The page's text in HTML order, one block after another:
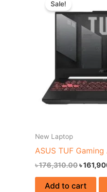
Sale!
New Laptop
ASUS TUF Gaming
৳176,310.00
৳
৳
Add to cart